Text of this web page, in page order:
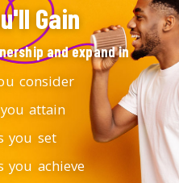
Gain
and expand in
consider
attain
you set
you achieve